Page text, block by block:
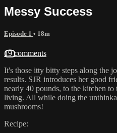
Messy Success
Episode 1 • 18m
19 comments
It's those itty bitty steps along the
results. SJR introduces her good
nearly 40 pounds, to the kitchen
living. All while doing the
mushrooms!
Recipe: